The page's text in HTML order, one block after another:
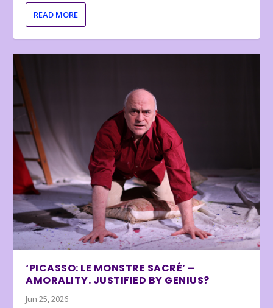
READ MORE
‘PICASSO: LE MONSTRE SACRÉ’ –
AMORALITY. JUSTIFIED BY GENIUS?
Jun 25, 2026